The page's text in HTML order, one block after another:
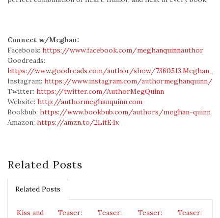
Connect w/Meghan:
Facebook: https://www.facebook.com/meghanquinnauthor
Goodreads:
https://www.goodreads.com/author/show/
Instagram: https://www.instagram.com/authormeghanquinn/
Twitter: https://twitter.com/AuthorMegQuinn
Website: http://authormeghanquinn.com
Bookbub: https://www.bookbub.com/authors/meghan-quinn
Amazon: https://amzn.to/2LitE4x
Related Posts
Related Posts
Kiss and
Teaser:
Teaser:
Teaser:
Teaser: